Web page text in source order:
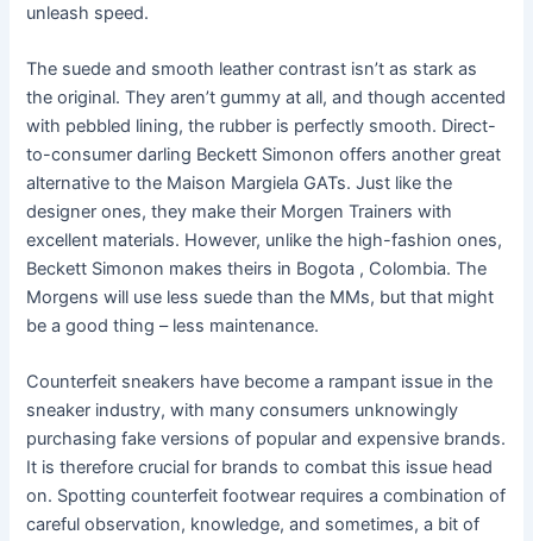
unleash speed.
The suede and smooth leather contrast isn’t as stark as
the original. They aren’t gummy at all, and though accented
with pebbled lining, the rubber is perfectly smooth. Direct-
to-consumer darling Beckett Simonon offers another great
alternative to the Maison Margiela GATs. Just like the
designer ones, they make their Morgen Trainers with
excellent materials. However, unlike the high-fashion ones,
Beckett Simonon makes theirs in Bogota , Colombia. The
Morgens will use less suede than the MMs, but that might
be a good thing – less maintenance.
Counterfeit sneakers have become a rampant issue in the
sneaker industry, with many consumers unknowingly
purchasing fake versions of popular and expensive brands.
It is therefore crucial for brands to combat this issue head
on. Spotting counterfeit footwear requires a combination of
careful observation, knowledge, and sometimes, a bit of